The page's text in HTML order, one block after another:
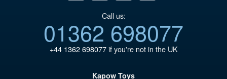
Call us:
01362 698077
+44 1362 698077if you're not in the UK
Kapow Toys